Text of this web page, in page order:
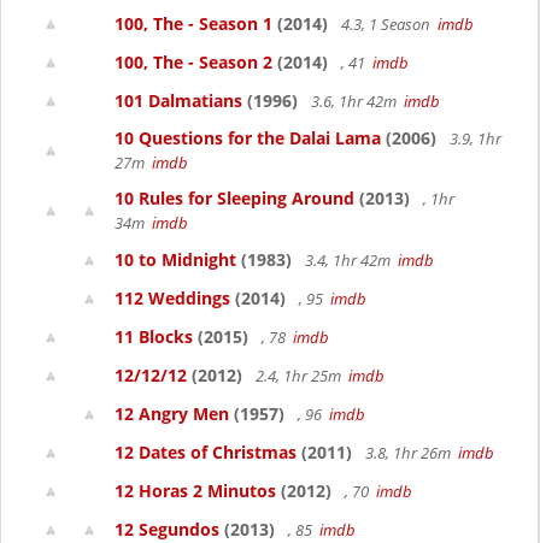
100, The - Season 1 (2014) 4.3, 1 Season imdb
100, The - Season 2 (2014) , 41 imdb
101 Dalmatians (1996) 3.6, 1hr 42m imdb
10 Questions for the Dalai Lama (2006)
3.9, 1hr
27m imdb
10 Rules for Sleeping Around (2013)
, 1hr
34m imdb
10 to Midnight (1983) 3.4, 1hr 42m imdb
112 Weddings (2014) , 95 imdb
11 Blocks (2015) , 78 imdb
12/12/12 (2012) 2.4, 1hr 25m imdb
12 Angry Men (1957) , 96 imdb
12 Dates of Christmas (2011) 3.8, 1hr 26m imdb
12 Horas 2 Minutos (2012) , 70 imdb
12 Segundos (2013) , 85 imdb